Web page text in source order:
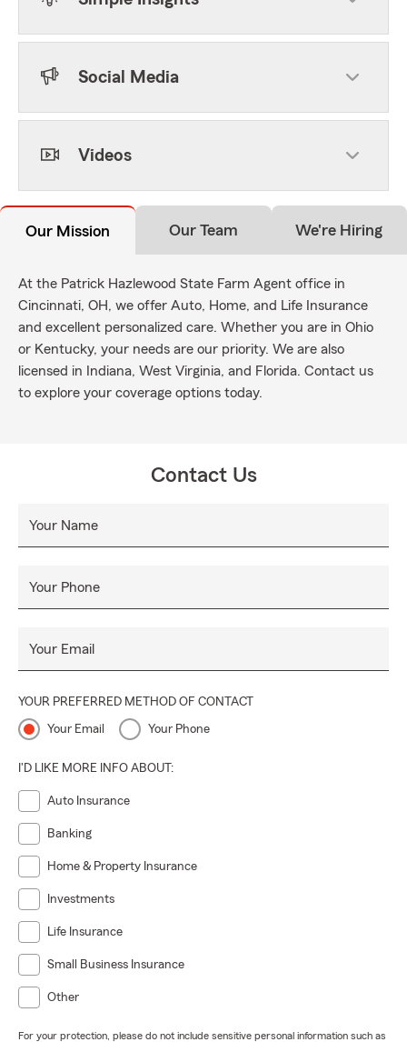
Social Media
Videos
Our Mission Our Team We're Hiring
At the Patrick Hazlewood State Farm Agent office in
Cincinnati, OH, we offer Auto, Home, and Life Insurance
and excellent personalized care. Whether you are in Ohio
or Kentucky, your needs are our priority. We are also
licensed in Indiana, West Virginia, and Florida. Contact us
to explore your coverage options today.
Contact Us
Your Name
Your Phone
Your Email
YOUR PREFERRED METHOD OF CONTACT
Your Email Your Phone
I'D LIKE MORE INFO ABOUT:
Auto Insurance
Banking
Home & Property Insurance
Investments
Life Insurance
Small Business Insurance
Other
For your protection, please do not include sensitive personal information such as